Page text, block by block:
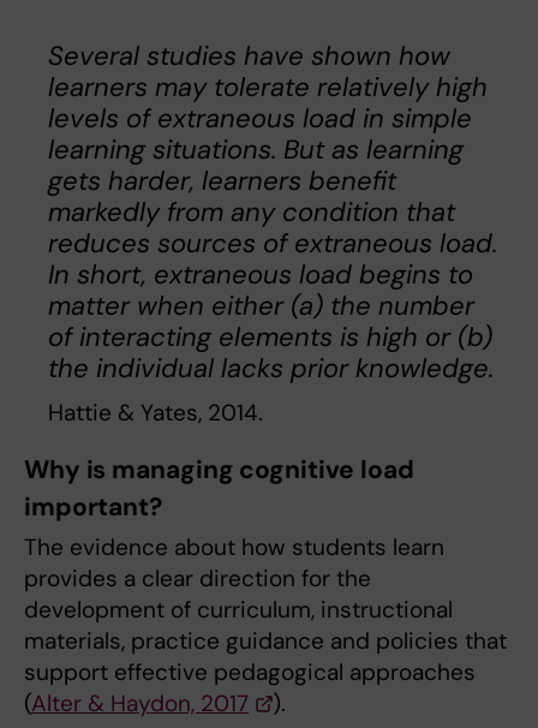
Several studies have shown how
learners may tolerate relatively high
levels of extraneous load in simple
learning situations. But as learning
gets harder, learners beneﬁt
markedly from any condition that
reduces sources of extraneous load.
In short, extraneous load begins to
matter when either (a) the number
of interacting elements is high or (b)
the individual lacks prior knowledge.
Hattie & Yates, 2014.
Why is managing cognitive load
important?
The evidence about how students learn
provides a clear direction for the
development of curriculum, instructional
materials, practice guidance and policies that
support effective pedagogical approaches
(Alter & Haydon, 2017 ).